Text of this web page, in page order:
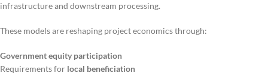
infrastructure and downstream processing.
These models are reshaping project economics through:
Government equity participation
Requirements for local beneficiation